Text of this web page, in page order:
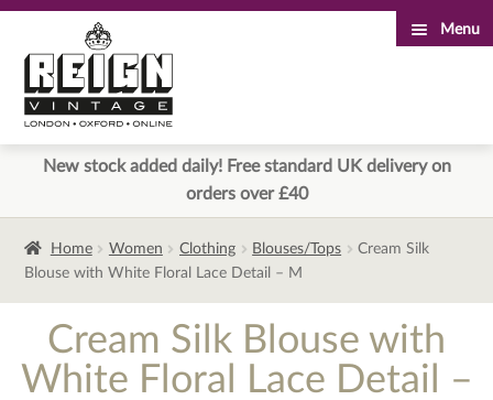
to
navigation
to
content
Menu
New stock added daily! Free standard UK delivery on
orders over £40
Home Women Clothing Blouses/Tops
Cream Silk
Blouse with White Floral Lace Detail – M
Cream Silk Blouse with
White Floral Lace Detail –